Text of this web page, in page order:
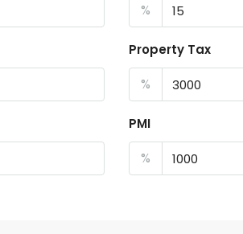
%
Property Tax
%
PMI
%